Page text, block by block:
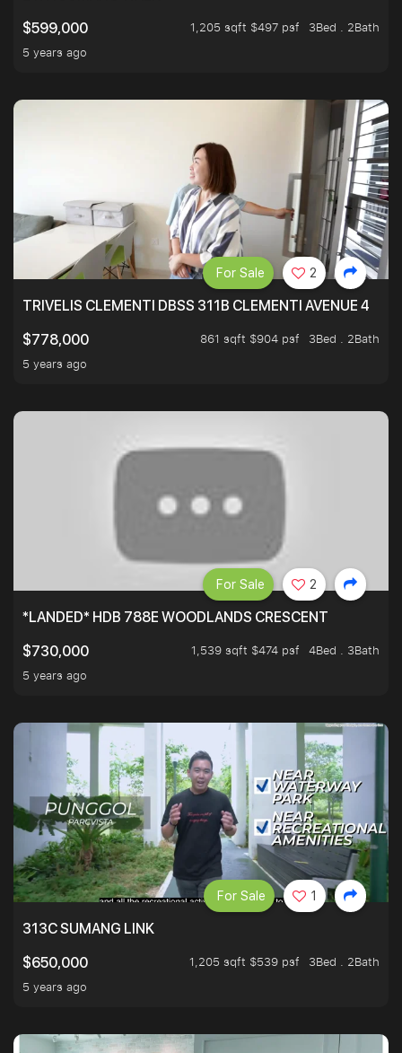
$599,000
1,205 sqft $497 psf
3Bed . 2Bath
5 years ago
TRIVELIS CLEMENTI DBSS 311B CLEMENTI AVENUE 4
$778,000
861 sqft $904 psf
3Bed . 2Bath
5 years ago
For Sale 2
*LANDED* HDB 788E WOODLANDS CRESCENT
$730,000
1,539 sqft $474 psf
4Bed . 3Bath
5 years ago
For Sale 2
313C SUMANG LINK
$650,000
1,205 sqft $539 psf
3Bed . 2Bath
5 years ago
For Sale 1